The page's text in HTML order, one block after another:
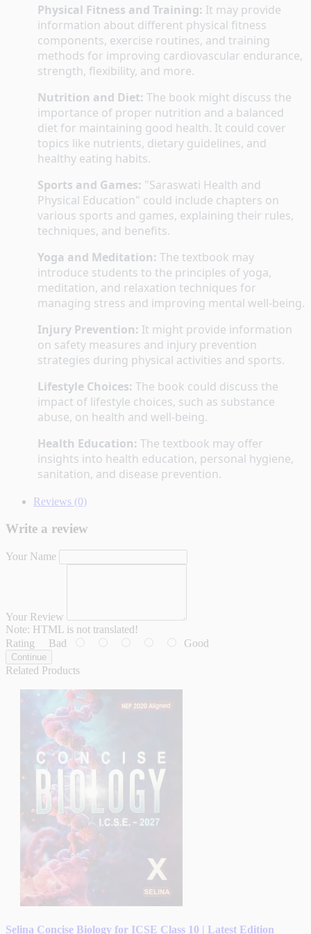
Physical Fitness and Training: It may provide
information about different physical fitness
components, exercise routines, and training
methods for improving cardiovascular endurance,
strength, flexibility, and more.
Nutrition and Diet: The book might discuss the
importance of proper nutrition and a balanced
diet for maintaining good health. It could cover
topics like nutrients, dietary guidelines, and
healthy eating habits.
Sports and Games: "Saraswati Health and
Physical Education" could include chapters on
various sports and games, explaining their rules,
techniques, and benefits.
Yoga and Meditation: The textbook may
introduce students to the principles of yoga,
meditation, and relaxation techniques for
managing stress and improving mental well-being.
Injury Prevention: It might provide information
on safety measures and injury prevention
strategies during physical activities and sports.
Lifestyle Choices: The book could discuss the
impact of lifestyle choices, such as substance
abuse, on health and well-being.
Health Education: The textbook may offer
insights into health education, personal hygiene,
sanitation, and disease prevention.
Reviews (0)
Write a review
Your Name
Your Review
Note: HTML is not translated!
Rating Bad Good
Continue
Related Products
Selina Concise Biology for ICSE Class 10 | Latest Edition